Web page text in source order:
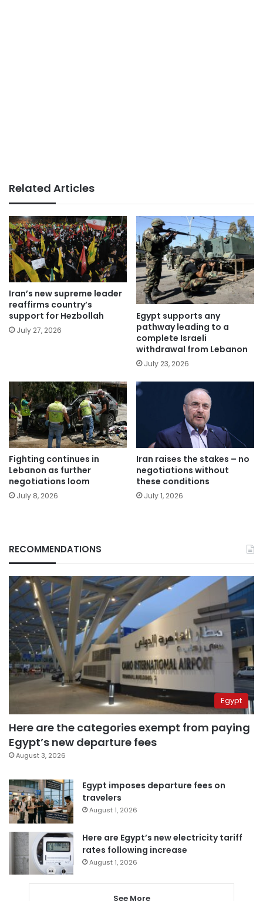
Related Articles
Iran’s new supreme leader
reaffirms country’s
support for Hezbollah
July 27, 2026
Egypt supports any
pathway leading to a
complete Israeli
withdrawal from Lebanon
July 23, 2026
Fighting continues in
Lebanon as further
negotiations loom
July 8, 2026
Iran raises the stakes – no
negotiations without
these conditions
July 1, 2026
RECOMMENDATIONS
Egypt
Here are the categories exempt from paying
Egypt’s new departure fees
August 3, 2026
Egypt imposes departure fees on
travelers
August 1, 2026
Here are Egypt’s new electricity tariff
rates following increase
August 1, 2026
See More